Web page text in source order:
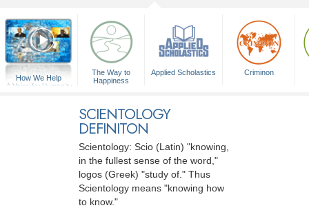
How We Help
A Voice for Humanity
The Way to
Happiness
Applied Scholastics Criminon
SCIENTOLOGY
DEFINITON
Scientology: Scio (Latin) "knowing,
in the fullest sense of the word,"
logos (Greek) "study of." Thus
Scientology means "knowing how
to know."